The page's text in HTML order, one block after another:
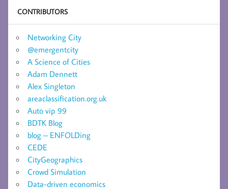
CONTRIBUTORS
Networking City
@emergentcity
A Science of Cities
Adam Dennett
Alex Singleton
areaclassification.org.uk
Auto vip 99
BDTK Blog
blog – ENFOLDing
CEDE
CityGeographics
Crowd Simulation
Data-driven economics